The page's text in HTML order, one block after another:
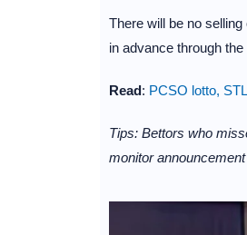
There will be no
in advance through
Read: PCSO lotto,
Tips: Bettors who
monitor